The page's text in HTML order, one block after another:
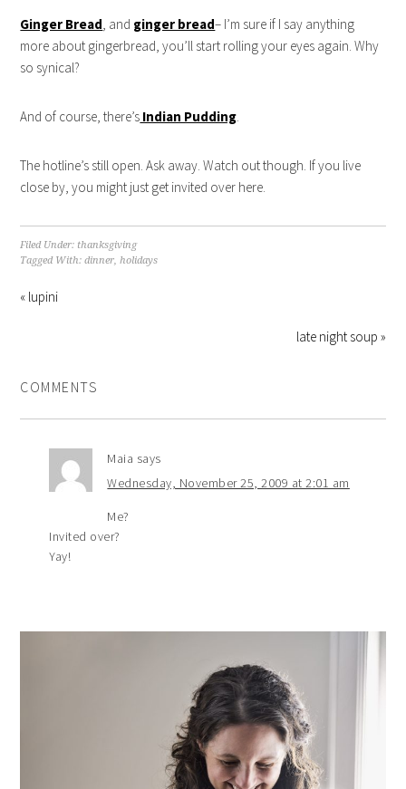
Ginger Bread, and ginger bread– I’m sure if I say anything
more about gingerbread, you’ll start rolling your eyes again. Why
so synical?
And of course, there’s Indian Pudding.
The hotline’s still open. Ask away. Watch out though. If you live
close by, you might just get invited over here.
Filed Under: thanksgiving
Tagged With:dinner,holidays
« lupini
late night soup »
COMMENTS
Maia says
Wednesday, November 25, 2009 at 2:01 am
Me?
Invited over?
Yay!